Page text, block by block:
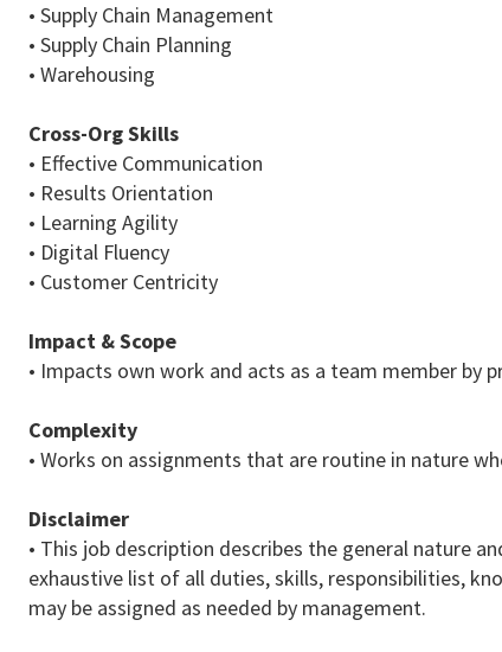
• Supply Chain Management
• Supply Chain Planning
• Warehousing
Cross-Org Skills
• Effective Communication
• Results Orientation
• Learning Agility
• Digital Fluency
• Customer Centricity
Impact & Scope
• Impacts own work and acts as a team member
Complexity
• Works on assignments that are routine in nature
Disclaimer
• This job description describes the general nature
exhaustive list of all duties, skills, responsibilities,
may be assigned as needed by management.